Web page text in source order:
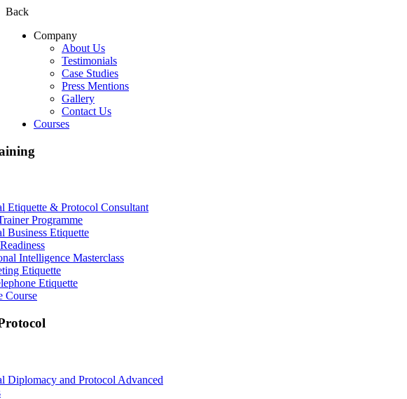
Back
Company
About Us
Testimonials
Case Studies
Press Mentions
Gallery
Contact Us
Courses
Etiquette & Protocol Consultant
Programme
Business Etiquette
Intelligence Masterclass
Etiquette
Etiquette
Course
Diplomacy and Protocol Advanced